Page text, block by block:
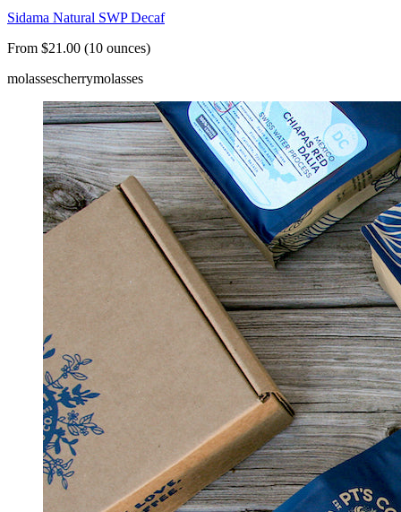
Sidama Natural SWP Decaf
From $21.00 (10 ounces)
molassescherrymolasses